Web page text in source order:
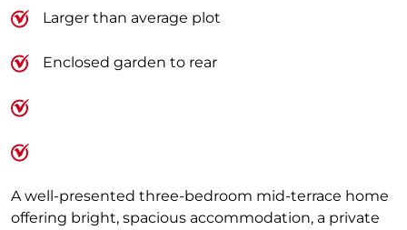
A well-presented three-bedroom mid-terrace home
offering bright, spacious accommodation, a private
Larger than average plot
Enclosed garden to rear